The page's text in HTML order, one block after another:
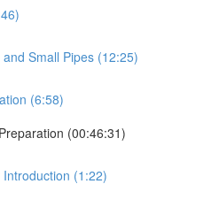
Small Pipes (12:25)
(6:58)
(00:46:31)
(1:22)